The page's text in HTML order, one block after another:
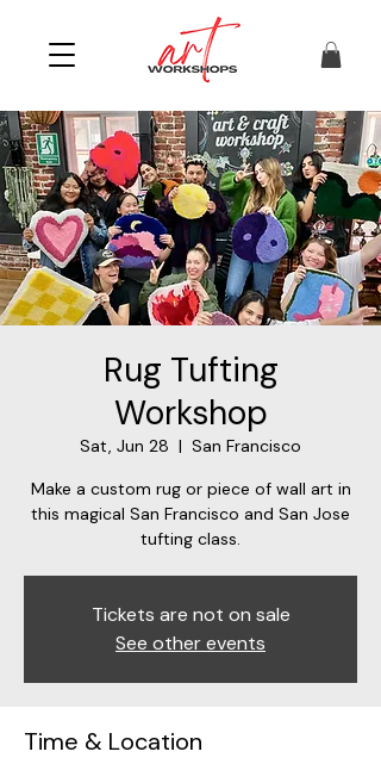
Rug Tufting
Workshop
Sat, Jun 28
  |
San Francisco
Make a custom rug or piece of wall art in
this magical San Francisco and San Jose
tufting class.
Tickets are not on sale
See other events
Time & Location